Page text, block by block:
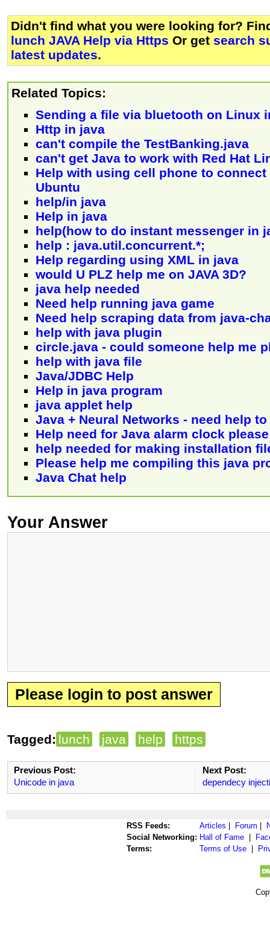
Didn't find what you were looking for?
lunch JAVA Help via Https Or get search
latest updates.
Related Topics:
Sending a file via bluetooth on Linux
Http in java
can't compile the TestBanking.java
can't get Java to work with Red Hat
Help with using cell phone to
Ubuntu
help/in java
Help in java
help(how to do instant messenger in
help : java.util.concurrent.*;
Help regarding using XML in java
would U PLZ help me on JAVA 3D?
java help needed
Need help running java game
Need help scraping data from java-
help with java plugin
circle.java - could someone help me
help with java file
Java/JDBC Help
Help in java program
java applet help
Java + Neural Networks - need help
Help need for Java alarm clock please
help needed for making installation
Please help me compiling this java
Java Chat help
Your Answer
Please login to post answer
Tagged: lunch java help https
Previous Post:
Unicode in java
Next Post:
dependecy
RSS Feeds: Articles Forum
Social Networking: Hall of Fame
Terms:
Terms of Use